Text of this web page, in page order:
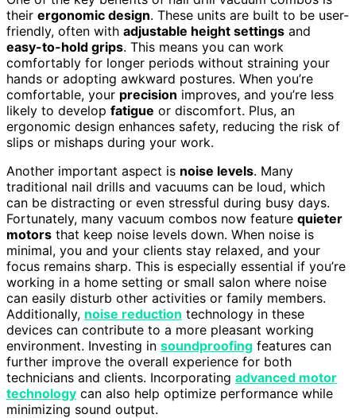
their ergonomic design. These units are built to be user-
friendly, often with adjustable height settings and
easy-to-hold grips. This means you can work
comfortably for longer periods without straining your
hands or adopting awkward postures. When you’re
comfortable, your precision improves, and you’re less
likely to develop fatigue or discomfort. Plus, an
ergonomic design enhances safety, reducing the risk of
slips or mishaps during your work.
Another important aspect is noise levels. Many
traditional nail drills and vacuums can be loud, which
can be distracting or even stressful during busy days.
Fortunately, many vacuum combos now feature quieter
motors that keep noise levels down. When noise is
minimal, you and your clients stay relaxed, and your
focus remains sharp. This is especially essential if you’re
working in a home setting or small salon where noise
can easily disturb other activities or family members.
Additionally, noise reduction technology in these
devices can contribute to a more pleasant working
environment. Investing in soundproofing features can
further improve the overall experience for both
technicians and clients. Incorporating advanced motor
technology can also help optimize performance while
minimizing sound output.